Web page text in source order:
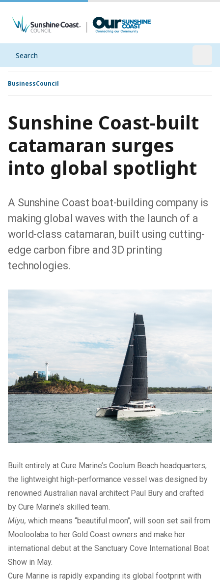
Search
BusinessCouncil
Sunshine Coast-built
catamaran surges
into global spotlight
A Sunshine Coast boat-building company is
making global waves with the launch of a
world-class catamaran, built using cutting-
edge carbon fibre and 3D printing
technologies.
Built entirely at Cure Marine’s Coolum Beach headquarters,
the lightweight high-performance vessel was designed by
renowned Australian naval architect Paul Bury and crafted
by Cure Marine’s skilled team.
Miyu, which means “beautiful moon’’, will soon set sail from
Mooloolaba to her Gold Coast owners and make her
international debut at the Sanctuary Cove International Boat
Show in May.
Cure Marine is rapidly expanding its global footprint with